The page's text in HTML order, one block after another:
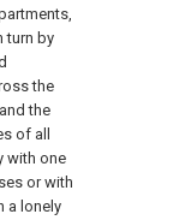
turn by
the
the
of all
with one
or with
a lonely